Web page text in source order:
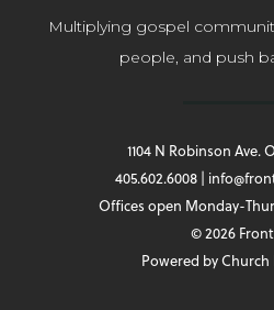
Multiplying gospel
people, and push
1104 N Robinson Ave.
405.602.6008 |
Offices open Monday-
© 2026
Powered byChurch